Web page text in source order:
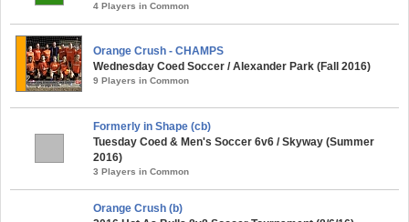
4 Players in Common
Orange Crush - CHAMPS
Wednesday Coed Soccer / Alexander Park (Fall 2016)
9 Players in Common
Formerly in Shape (cb)
Tuesday Coed & Men's Soccer 6v6 / Skyway (Summer
2016)
3 Players in Common
Orange Crush (b)